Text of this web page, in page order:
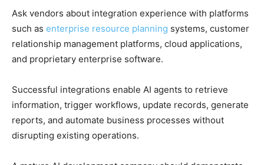
Ask vendors about integration experience with platforms
such as enterprise resource planning systems, customer
relationship management platforms, cloud applications,
and proprietary enterprise software.
Successful integrations enable AI agents to retrieve
information, trigger workflows, update records, generate
reports, and automate business processes without
disrupting existing operations.